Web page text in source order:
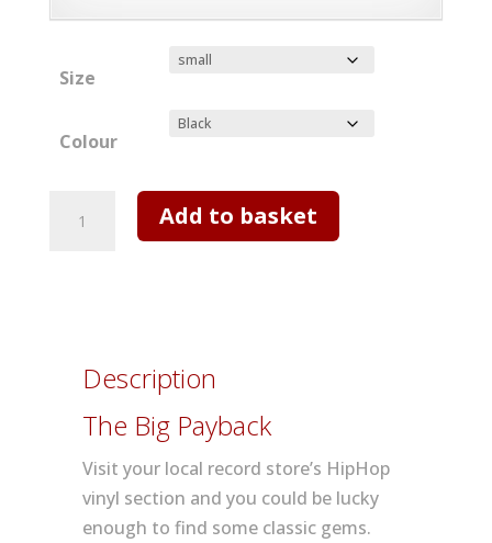
Size
Colour
Payback
quantity
Add to basket
Description
The Big Payback
Visit your local record store’s HipHop
vinyl section and you could be lucky
enough to find some classic gems.